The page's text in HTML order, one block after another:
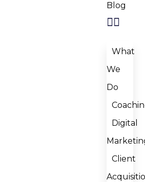
Blog
What
We
Do
Digital
Client